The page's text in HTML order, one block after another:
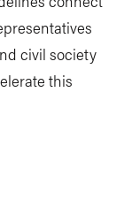
civil society
this